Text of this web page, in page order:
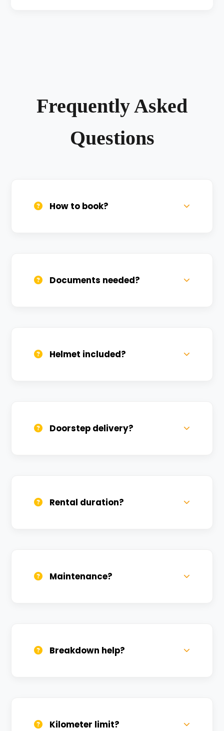
Frequently Asked
Questions
How to book?
Documents needed?
Helmet included?
Doorstep delivery?
Rental duration?
Maintenance?
Breakdown help?
Kilometer limit?